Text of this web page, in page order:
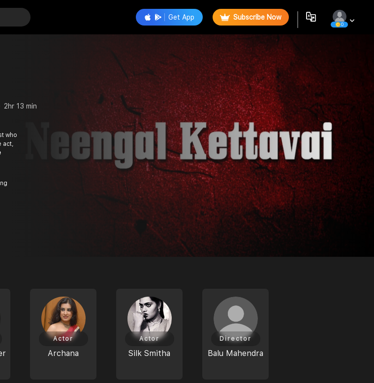
Get App Subscribe Now
0
2hr 13 min
who
act,
Archana
Actor
Silk Smitha
Actor
Balu Mahendra
Director